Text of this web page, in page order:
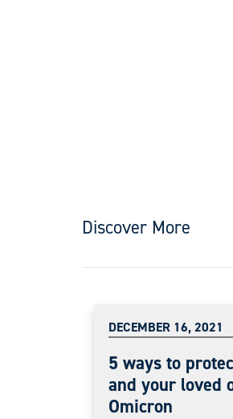
Discover More
DECEMBER 16, 2021
5 ways to
and your loved
Omicron